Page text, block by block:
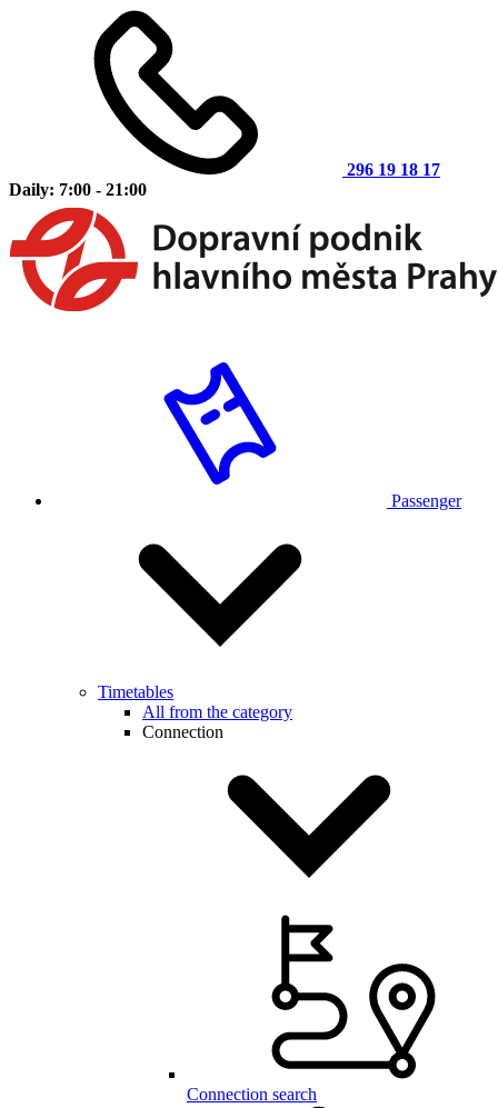
296 19 18 17
Daily: 7:00 - 21:00
Passenger
Timetables
All from the category
Connection
Connection search